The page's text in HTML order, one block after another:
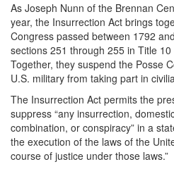
As Joseph Nunn of the Brennan
year, the Insurrection Act brings
Congress passed between 1792
sections 251 through 255 in Title
Together, they suspend the Posse
U.S. military from taking part in
The Insurrection Act permits the
suppress “any insurrection,
combination, or conspiracy” in a
the execution of the laws of the
course of justice under those laws.”